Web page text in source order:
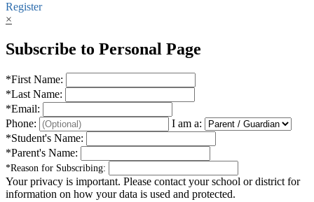
Register
×
Subscribe to Personal Page
*First Name:
*Last Name:
*Email:
Phone:
I am a:
*Student's Name:
*Parent's Name:
*Reason for Subscribing:
Your privacy is important. Please contact your school or district for
information on how your data is used and protected.